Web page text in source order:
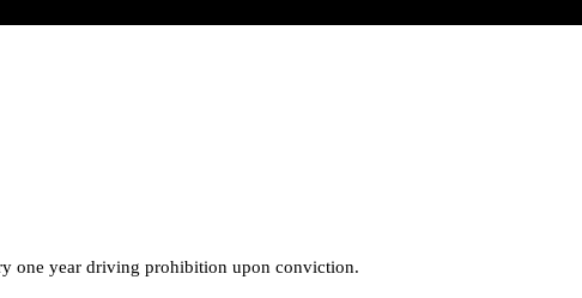
one year driving prohibition upon conviction.